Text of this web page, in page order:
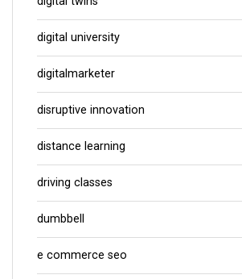
digital university
digitalmarketer
disruptive innovation
distance learning
driving classes
dumbbell
e commerce seo